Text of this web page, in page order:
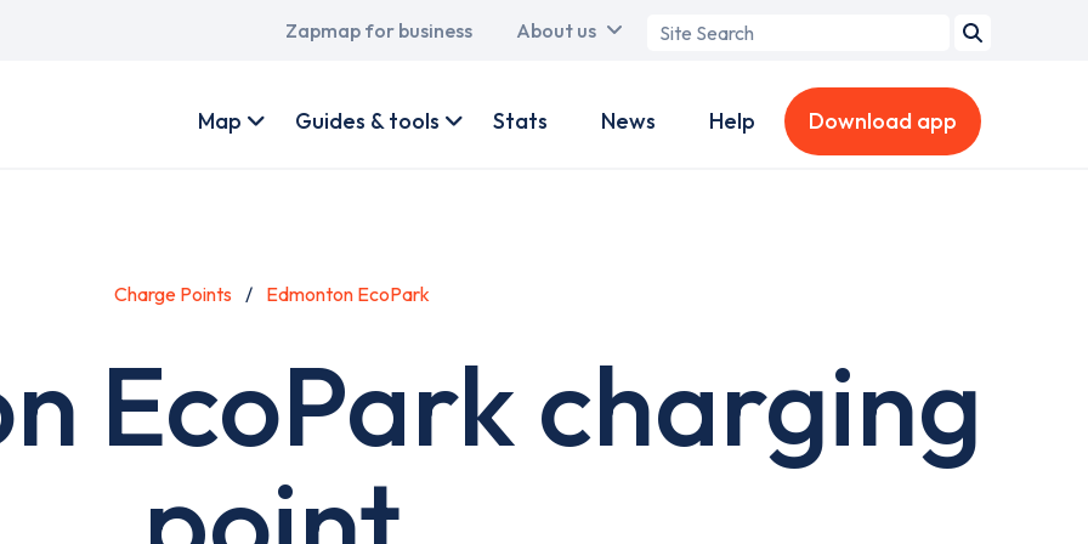
Main
Zapmap for business About us
Search
account
Map Guides & tools Stats News Help Download app
Charge Points Edmonton EcoPark
EcoPark charging